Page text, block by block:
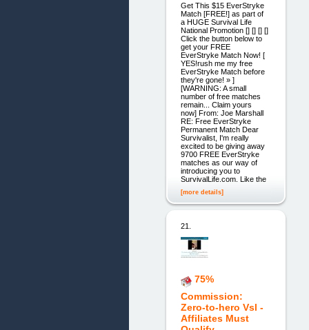
Get This $15 EverStryke
Match [FREE!] as part of
a HUGE Survival Life
National Promotion [] [] [] []
Click the button below to
get your FREE
EverStryke Match Now! [
YES!rush me my free
EverStryke Match before
they're gone! » ]
[WARNING: A small
number of free matches
remain... Claim yours
now] From: Joe Marshall
RE: Free EverStryke
Permanent Match Dear
Survivalist, I'm really
excited to be giving away
9700 FREE EverStryke
matches as our way of
introducing you to
SurvivalLife.com. Like the
[more details]
21.
75%
Commission:
Zero-to-hero Vsl -
Affiliates Must